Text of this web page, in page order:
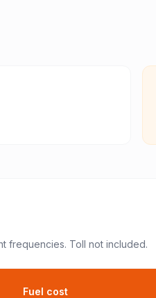
frequencies. Toll not included.
Fuel cost